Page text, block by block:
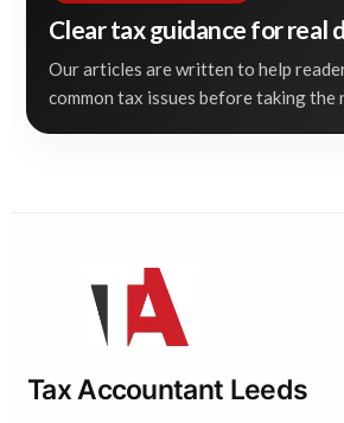
Clear tax guidance for real
Our articles are written to help
common tax issues before taking the
Tax Accountant Leeds